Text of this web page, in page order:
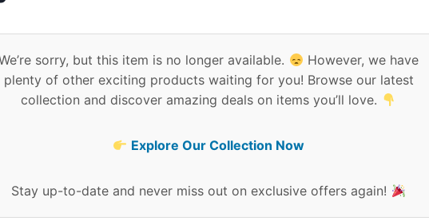
sorry, but this item is no longer available.
However, we have
plenty of other exciting products waiting for you! Browse our latest
collection and discover amazing deals on items you’ll love.
Explore Our Collection Now
Stay up-to-date and never miss out on exclusive offers again!